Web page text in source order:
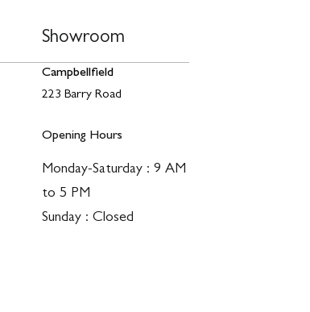
Showroom
Campbellfield
223 Barry Road
Opening Hours
Monday-Saturday : 9 AM
to 5 PM
Sunday : Closed